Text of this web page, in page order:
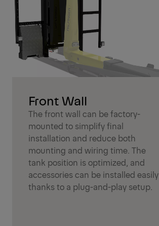
Front Wall
The front wall can be factory-
mounted to simplify final
installation and reduce both
mounting and wiring time. The
tank position is optimized, and
accessories can be installed easily
thanks to a plug-and-play setup.